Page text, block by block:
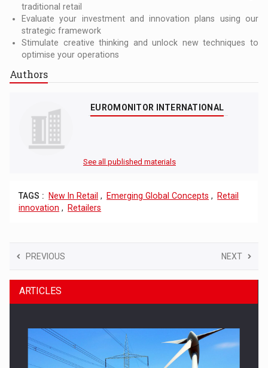
traditional retail
Evaluate your investment and innovation plans using our
strategic framework
Stimulate creative thinking and unlock new techniques to
optimise your operations
Authors
EUROMONITOR INTERNATIONAL
See all published materials
TAGS : New In Retail , Emerging Global Concepts ,
Retail
innovation , Retailers
PREVIOUS NEXT
ARTICLES